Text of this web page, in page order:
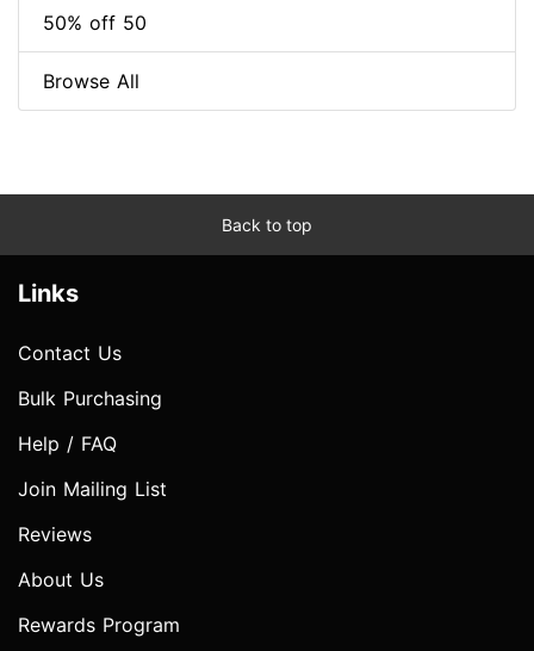
50% off 50
Browse All
Back to top
Links
Contact Us
Bulk Purchasing
Help / FAQ
Join Mailing List
Reviews
About Us
Rewards Program